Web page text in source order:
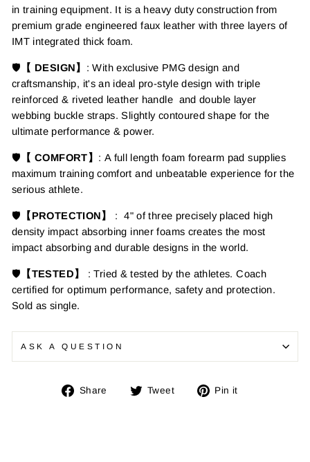
in training equipment. It is a heavy duty construction from
premium grade engineered faux leather with three layers of
IMT integrated thick foam.
🛡️ 【 DESIGN】 :With exclusive PMG design and
craftsmanship, it's an ideal pro-style design with triple
reinforced & riveted leather handle and double layer
webbing buckle straps. Slightly contoured shape for the
ultimate performance & power.
🛡️ 【 COMFORT】 : A full length foam forearm pad supplies
maximum training comfort and unbeatable experience for the
serious athlete.
🛡️ 【PROTECTION】 :
4" of three precisely placed high
density impact absorbing inner foams creates the most
impact absorbing and durable designs in the world.
🛡️ 【TESTED】
: Tried & tested by the athletes. Coach
certified for optimum performance, safety and protection.
Sold as single.
ASK A QUESTION
Share
Share Tweet
Tweet Pin it